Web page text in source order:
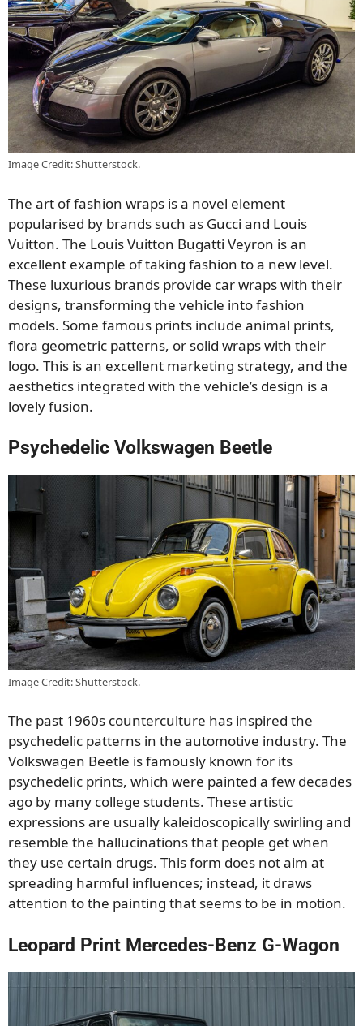
Image Credit: Shutterstock.
The art of fashion wraps is a novel element
popularised by brands such as Gucci and Louis
Vuitton. The Louis Vuitton Bugatti Veyron is an
excellent example of taking fashion to a new level.
These luxurious brands provide car wraps with their
designs, transforming the vehicle into fashion
models. Some famous prints include animal prints,
flora geometric patterns, or solid wraps with their
logo. This is an excellent marketing strategy, and the
aesthetics integrated with the vehicle’s design is a
lovely fusion.
Psychedelic Volkswagen Beetle
Image Credit: Shutterstock.
The past 1960s counterculture has inspired the
psychedelic patterns in the automotive industry. The
Volkswagen Beetle is famously known for its
psychedelic prints, which were painted a few decades
ago by many college students. These artistic
expressions are usually kaleidoscopically swirling and
resemble the hallucinations that people get when
they use certain drugs. This form does not aim at
spreading harmful influences; instead, it draws
attention to the painting that seems to be in motion.
Leopard Print Mercedes-Benz G-Wagon